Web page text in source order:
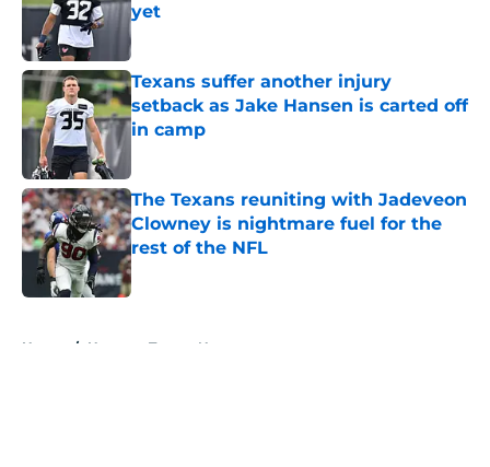
yet
Published by on Invalid Date
Texans suffer another injury
setback as Jake Hansen is carted off
in camp
The Texans reuniting with Jadeveon
Clowney is nightmare fuel for the
rest of the NFL
Published by on Invalid Date
Home / Houston Texans News